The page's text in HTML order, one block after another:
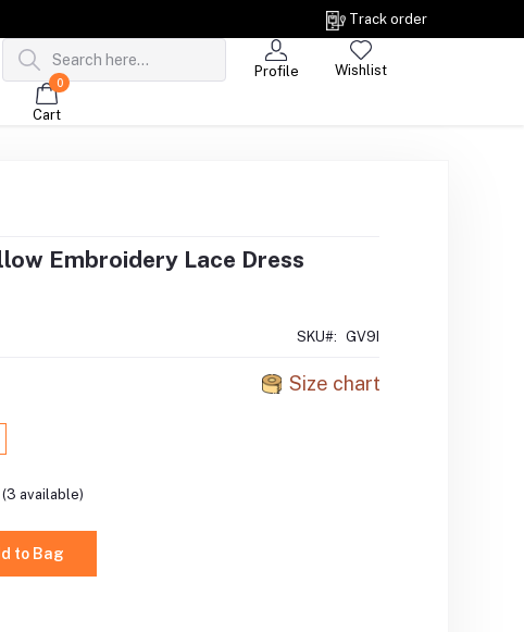
Track order
Profile Wishlist
0
Cart
Embroidery Lace Dress
SKU#: GV9I
Size chart
(3 available)
to Bag